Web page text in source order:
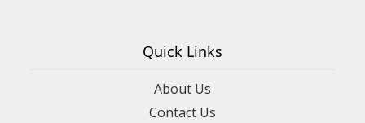
Quick Links
About Us
Contact Us